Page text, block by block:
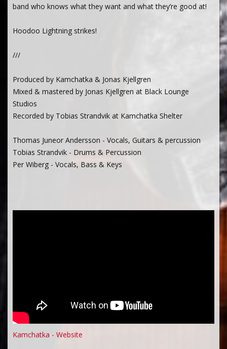
band who knows what they want and what they’re good at!
Hoodoo Lightning strikes!
///
Produced by Kamchatka & Jonas Kjellgren
Mixed & mastered by Jonas Kjellgren at Black Lounge
Studios
Recorded by Tobias Strandvik at Kamchatka Shelter
Thomas Juneor Andersson - Vocals, Guitars & percussion
Tobias Strandvik - Drums & Percussion
Per Wiberg - Vocals, Bass & Keys
Kamchatka - Website